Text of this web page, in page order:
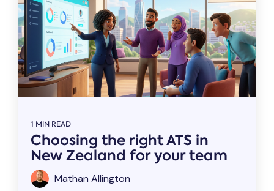
1 MIN READ
Choosing the right ATS in
New Zealand for your team
Mathan Allington